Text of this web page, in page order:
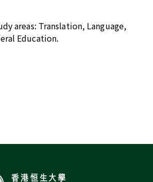
areas: Translation, Language,
Education.